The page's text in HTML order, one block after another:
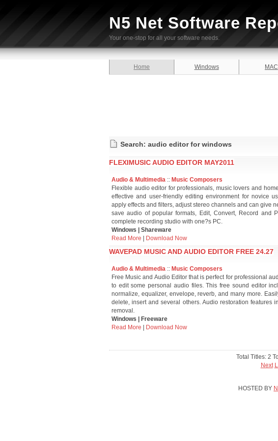
N5 Net Software
Your one-stop for all your software needs.
Home Windows MAC
Search: audio editor for windows
FLEXIMUSIC AUDIO EDITOR MAY2011
Audio & Multimedia :: Music Composers
Flexible audio editor for professionals, music lovers and
effective and user-friendly editing environment for novice
apply effects and filters, adjust stereo channels and can give
save audio of popular formats, Edit, Convert, Record and
complete recording studio with one?s PC.
Windows | Shareware
Read More
Download Now
WAVEPAD MUSIC AND AUDIO EDITOR FREE 24.27
Audio & Multimedia :: Music Composers
Free Music and Audio Editor that is perfect for professional
to edit some personal audio files. This free sound editor
normalize, equalizer, envelope, reverb, and many more.
delete, insert and several others. Audio restoration features
removal.
Windows | Freeware
Read More
Download Now
Total Titles: 2
Next
HOSTED BY